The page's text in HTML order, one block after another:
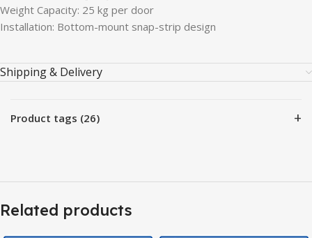
Weight Capacity: 25 kg per door
Installation: Bottom-mount snap-strip design
Shipping & Delivery
Product tags (26) +
Related products